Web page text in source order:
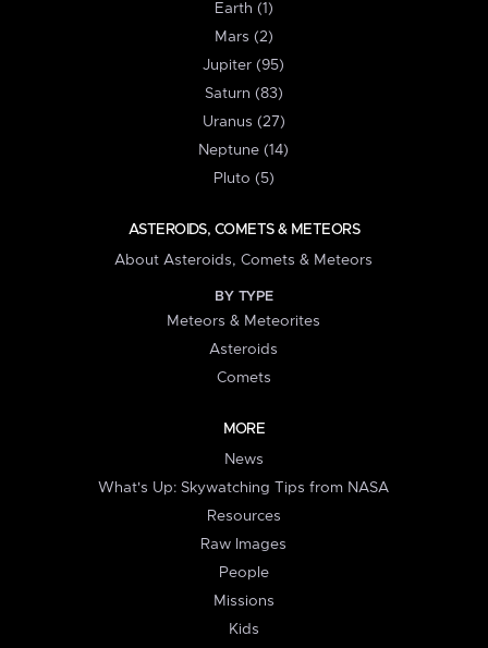
Earth (1)
Mars (2)
Jupiter (95)
Saturn (83)
Uranus (27)
Neptune (14)
Pluto (5)
ASTEROIDS, COMETS & METEORS
About Asteroids, Comets & Meteors
BY TYPE
Meteors & Meteorites
Asteroids
Comets
MORE
News
What's Up: Skywatching Tips from NASA
Resources
Raw Images
People
Missions
Kids